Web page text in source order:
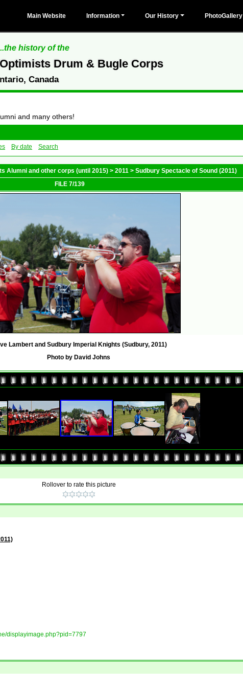
Main Website Information Our History PhotoGallery
history of the
Drum & Bugle Corps
Canada
and many others!
By date Search
Alumni and other corps (until 2015) > 2011 > Sudbury Spectacle of Sound (2011)
FILE 7/139
Lambert and Sudbury Imperial Knights (Sudbury, 2011)
Photo by David Johns
Rollover to rate this picture
displayimage.php?pid=7797